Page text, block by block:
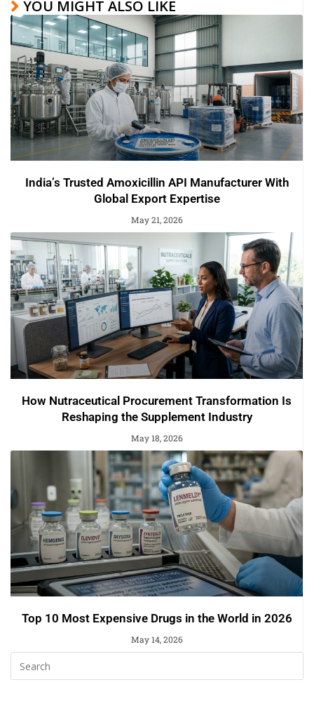
YOU MIGHT ALSO LIKE
India’s Trusted Amoxicillin API Manufacturer With
Global Export Expertise
May 21, 2026
How Nutraceutical Procurement Transformation Is
Reshaping the Supplement Industry
May 18, 2026
Top 10 Most Expensive Drugs in the World in 2026
May 14, 2026